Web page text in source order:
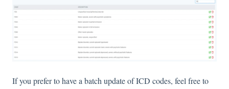
If you prefer to have a batch update of ICD codes, feel free to